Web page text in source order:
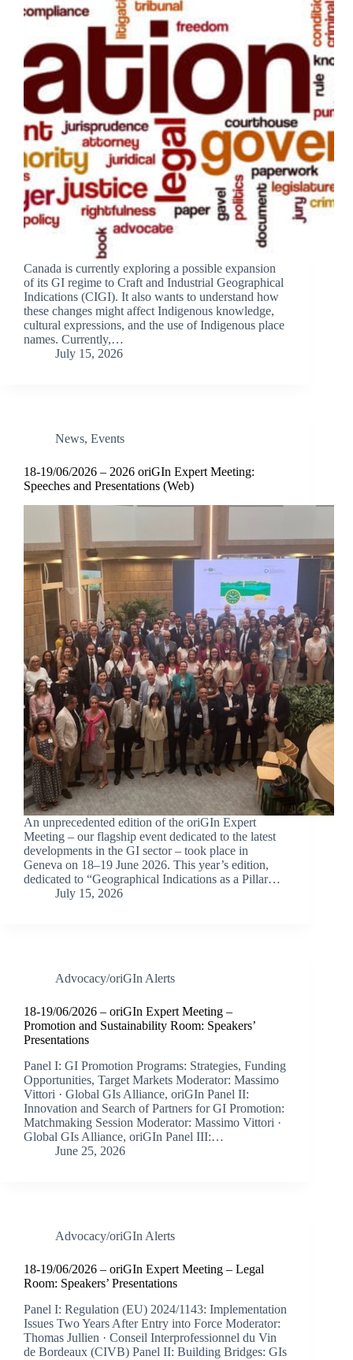
Canada is currently exploring a possible expansion
of its GI regime to Craft and Industrial Geographical
Indications (CIGI). It also wants to understand how
these changes might affect Indigenous knowledge,
cultural expressions, and the use of Indigenous place
names. Currently,…
July 15, 2026
News, Events
18-19/06/2026 – 2026 oriGIn Expert Meeting:
Speeches and Presentations (Web)
An unprecedented edition of the oriGIn Expert
Meeting – our flagship event dedicated to the latest
developments in the GI sector – took place in
Geneva on 18–19 June 2026. This year’s edition,
dedicated to “Geographical Indications as a Pillar…
July 15, 2026
Advocacy/oriGIn Alerts
18-19/06/2026 – oriGIn Expert Meeting –
Promotion and Sustainability Room: Speakers’
Presentations
Panel I: GI Promotion Programs: Strategies, Funding
Opportunities, Target Markets Moderator: Massimo
Vittori · Global GIs Alliance, oriGIn Panel II:
Innovation and Search of Partners for GI Promotion:
Matchmaking Session Moderator: Massimo Vittori ·
Global GIs Alliance, oriGIn Panel III:…
June 25, 2026
Advocacy/oriGIn Alerts
18-19/06/2026 – oriGIn Expert Meeting – Legal
Room: Speakers’ Presentations
Panel I: Regulation (EU) 2024/1143: Implementation
Issues Two Years After Entry into Force Moderator:
Thomas Jullien · Conseil Interprofessionnel du Vin
de Bordeaux (CIVB) Panel II: Building Bridges: GIs